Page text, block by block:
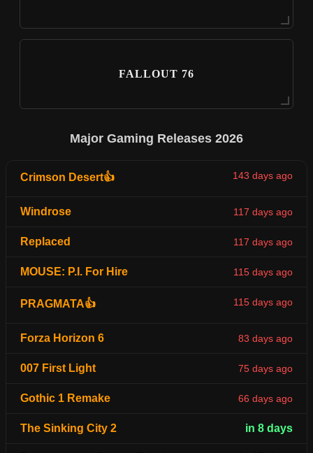
FALLOUT 76
Major Gaming Releases 2026
Crimson Desert👍 143 days ago
Windrose 117 days ago
Replaced 117 days ago
MOUSE: P.I. For Hire 115 days ago
PRAGMATA👍 115 days ago
Forza Horizon 6 83 days ago
007 First Light 75 days ago
Gothic 1 Remake 66 days ago
The Sinking City 2 in 8 days